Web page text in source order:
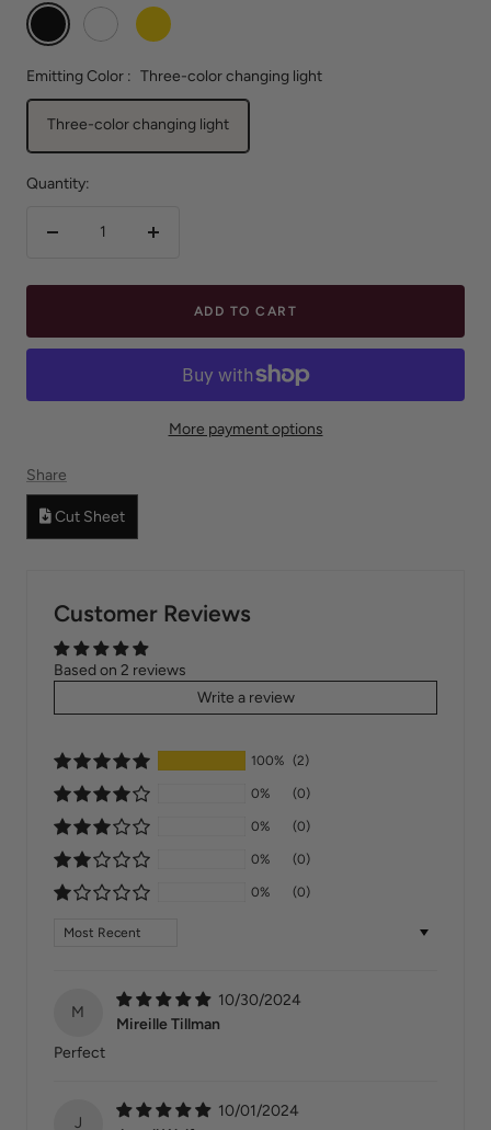
Black
White Gold
Emitting Color : Three-color changing light
Three-color changing light
Quantity:
Decrease
Increase
ADD TO CART
More payment options
Share
Cut Sheet
Customer Reviews
Based on 2 reviews
Write a review
100% (2)
0% (0)
0% (0)
0% (0)
0% (0)
Sort by
M
10/30/2024
Mireille Tillman
Perfect
J
10/01/2024